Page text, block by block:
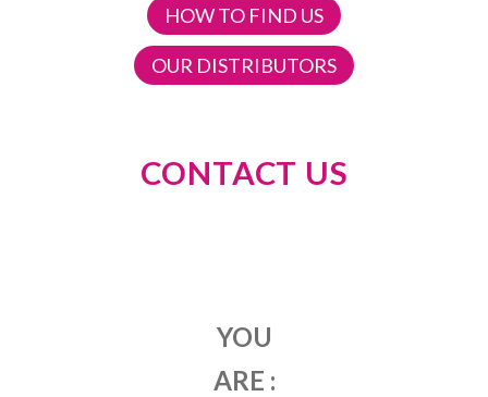
HOW TO FIND US
OUR DISTRIBUTORS
CONTACT US
YOU
ARE :